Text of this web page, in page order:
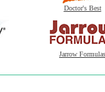
Doctor's Best
Jarrow Formulas